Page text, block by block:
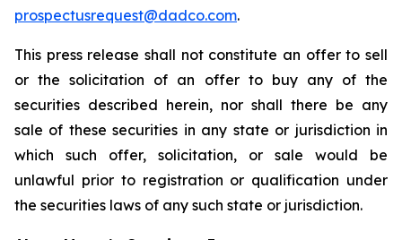
prospectusrequest@dadco.com.
This press release shall not constitute an offer to sell
or the solicitation of an offer to buy any of the
securities described herein, nor shall there be any
sale of these securities in any state or jurisdiction in
which such offer, solicitation, or sale would be
unlawful prior to registration or qualification under
the securities laws of any such state or jurisdiction.